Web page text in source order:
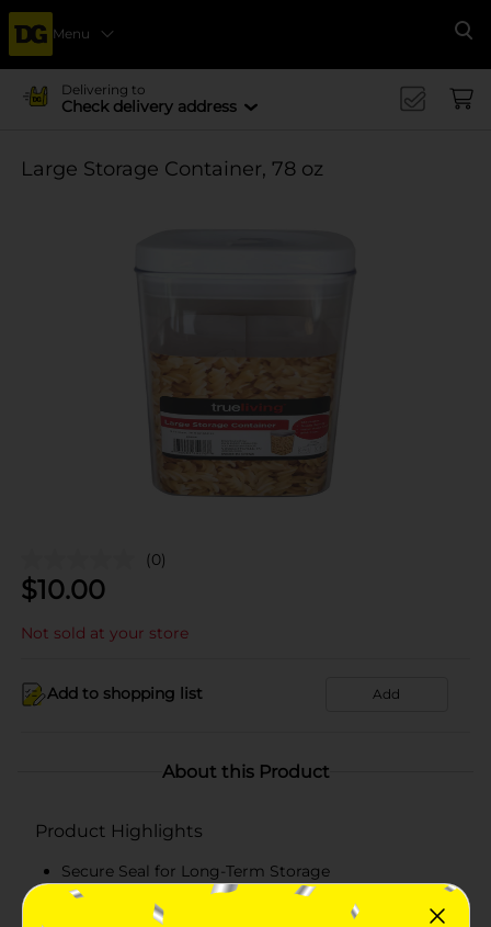
Menu
Delivering to
Check delivery address
Large Storage Container, 78 oz
(0)
$10.00
Not sold at your store
Add to shopping list Add
About this Product
Product Highlights
Secure Seal for Long-Term Storage
Space-saving Stackable Design